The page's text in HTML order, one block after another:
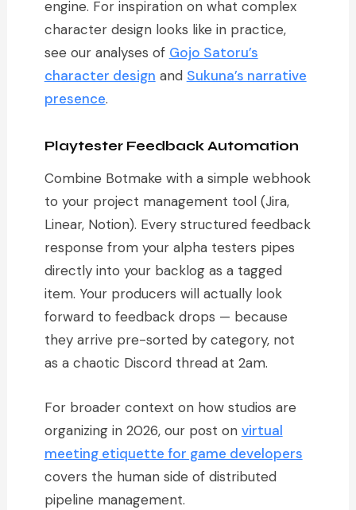
engine. For inspiration on what complex
character design looks like in practice,
see our analyses of Gojo Satoru’s
character design and Sukuna’s narrative
presence.
Playtester Feedback Automation
Combine Botmake with a simple webhook
to your project management tool (Jira,
Linear, Notion). Every structured feedback
response from your alpha testers pipes
directly into your backlog as a tagged
item. Your producers will actually look
forward to feedback drops — because
they arrive pre-sorted by category, not
as a chaotic Discord thread at 2am.
For broader context on how studios are
organizing in 2026, our post on virtual
meeting etiquette for game developers
covers the human side of distributed
pipeline management.